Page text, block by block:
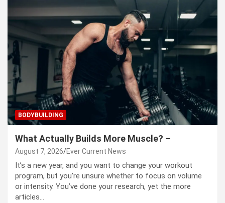
BODYBUILDING
What Actually Builds More Muscle? –
August 7, 2026 Ever Current News
It’s a new year, and you want to change your workout
program, but you’re unsure whether to focus on volume
or intensity. You’ve done your research, yet the more
articles…